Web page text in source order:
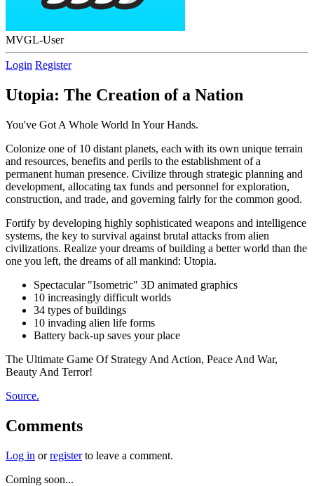
MVGL-User
Login Register
Utopia: The Creation of a Nation
You've Got A Whole World In Your Hands.
Colonize one of 10 distant planets, each with its own unique terrain
and resources, benefits and perils to the establishment of a
permanent human presence. Civilize through strategic planning and
development, allocating tax funds and personnel for exploration,
construction, and trade, and governing fairly for the common good.
Fortify by developing highly sophisticated weapons and intelligence
systems, the key to survival against brutal attacks from alien
civilizations. Realize your dreams of building a better world than the
one you left, the dreams of all mankind: Utopia.
Spectacular "Isometric" 3D animated graphics
10 increasingly difficult worlds
34 types of buildings
10 invading alien life forms
Battery back-up saves your place
The Ultimate Game Of Strategy And Action, Peace And War,
Beauty And Terror!
Source.
Comments
Log in orregisterto leave a comment.
Coming soon...